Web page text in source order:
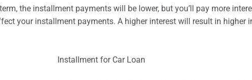
the installment payments will be lower, but you’ll pay more
your installment payments. A higher interest will result in higher